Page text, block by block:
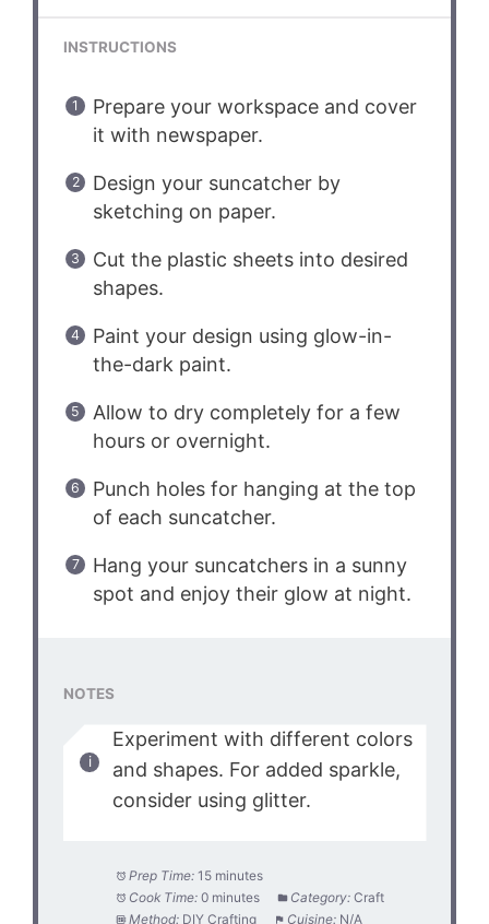
INSTRUCTIONS
Prepare your workspace and cover
it with newspaper.
Design your suncatcher by
sketching on paper.
Cut the plastic sheets into desired
shapes.
Paint your design using glow-in-
the-dark paint.
Allow to dry completely for a few
hours or overnight.
Punch holes for hanging at the top
of each suncatcher.
Hang your suncatchers in a sunny
spot and enjoy their glow at night.
NOTES
Experiment with different colors
and shapes. For added sparkle,
consider using glitter.
Prep Time: 15 minutes
Cook Time: 0 minutes Category: Craft
Method: DIY Crafting Cuisine: N/A